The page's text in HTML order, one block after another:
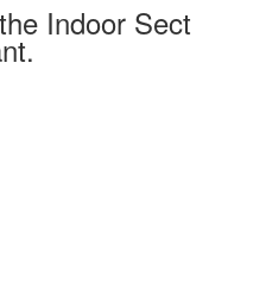
Indoor Sect